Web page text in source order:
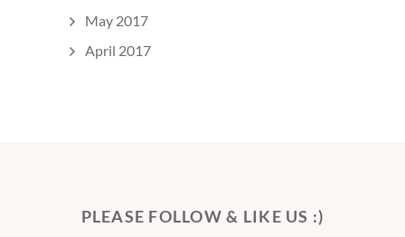
May 2017
April 2017
PLEASE FOLLOW & LIKE US :)